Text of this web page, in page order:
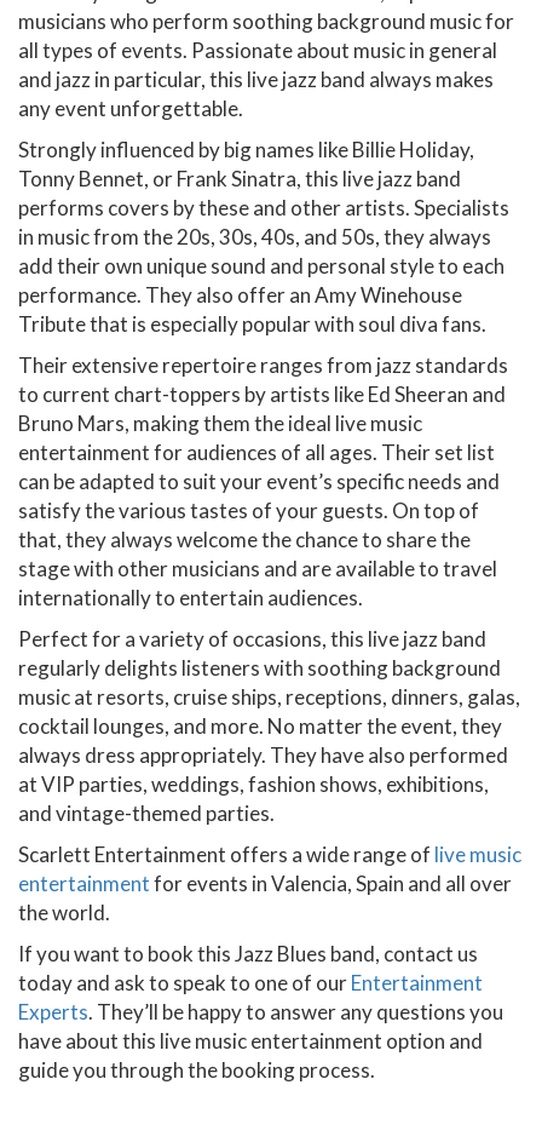
musicians who perform soothing background music for
all types of events. Passionate about music in general
and jazz in particular, this live jazz band always makes
any event unforgettable.
Strongly influenced by big names like Billie Holiday,
Tonny Bennet, or Frank Sinatra, this live jazz band
performs covers by these and other artists. Specialists
in music from the 20s, 30s, 40s, and 50s, they always
add their own unique sound and personal style to each
performance. They also offer an Amy Winehouse
Tribute that is especially popular with soul diva fans.
Their extensive repertoire ranges from jazz standards
to current chart-toppers by artists like Ed Sheeran and
Bruno Mars, making them the ideal live music
entertainment for audiences of all ages. Their set list
can be adapted to suit your event’s specific needs and
satisfy the various tastes of your guests. On top of
that, they always welcome the chance to share the
stage with other musicians and are available to travel
internationally to entertain audiences.
Perfect for a variety of occasions, this live jazz band
regularly delights listeners with soothing background
music at resorts, cruise ships, receptions, dinners, galas,
cocktail lounges, and more. No matter the event, they
always dress appropriately. They have also performed
at VIP parties, weddings, fashion shows, exhibitions,
and vintage-themed parties.
Scarlett Entertainment offers a wide range of live music
entertainmentfor events in Valencia, Spain and all over
the world.
If you want to book this Jazz Blues band, contact us
today and ask to speak to one of ourEntertainment
Experts. They’ll be happy to answer any questions you
have about this live music entertainment option and
guide you through the booking process.